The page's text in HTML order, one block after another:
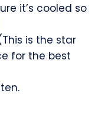
it’s cooled so
is the star
for the best